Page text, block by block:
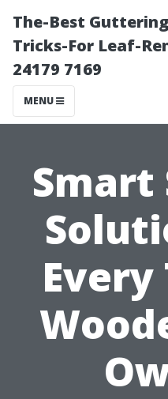
The-Best
Tricks-For Leaf-
24179 7169
MENU
Smart